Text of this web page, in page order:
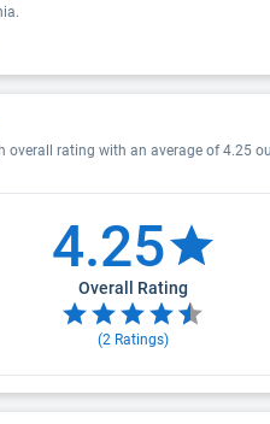
overall rating with an average of 4.25
4.25
Overall Rating
(2Ratings)